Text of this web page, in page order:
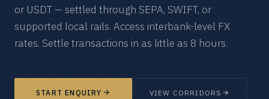
or USDT — settled through SEPA, SWIFT, or
supported local rails. Access interbank-level FX
rates. Settle transactions in as little as 8 hours.
START ENQUIRY VIEW CORRIDORS